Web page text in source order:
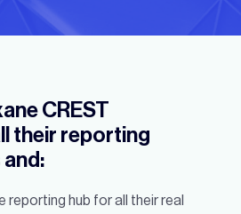
CREST
their reporting
reporting hub for all their real